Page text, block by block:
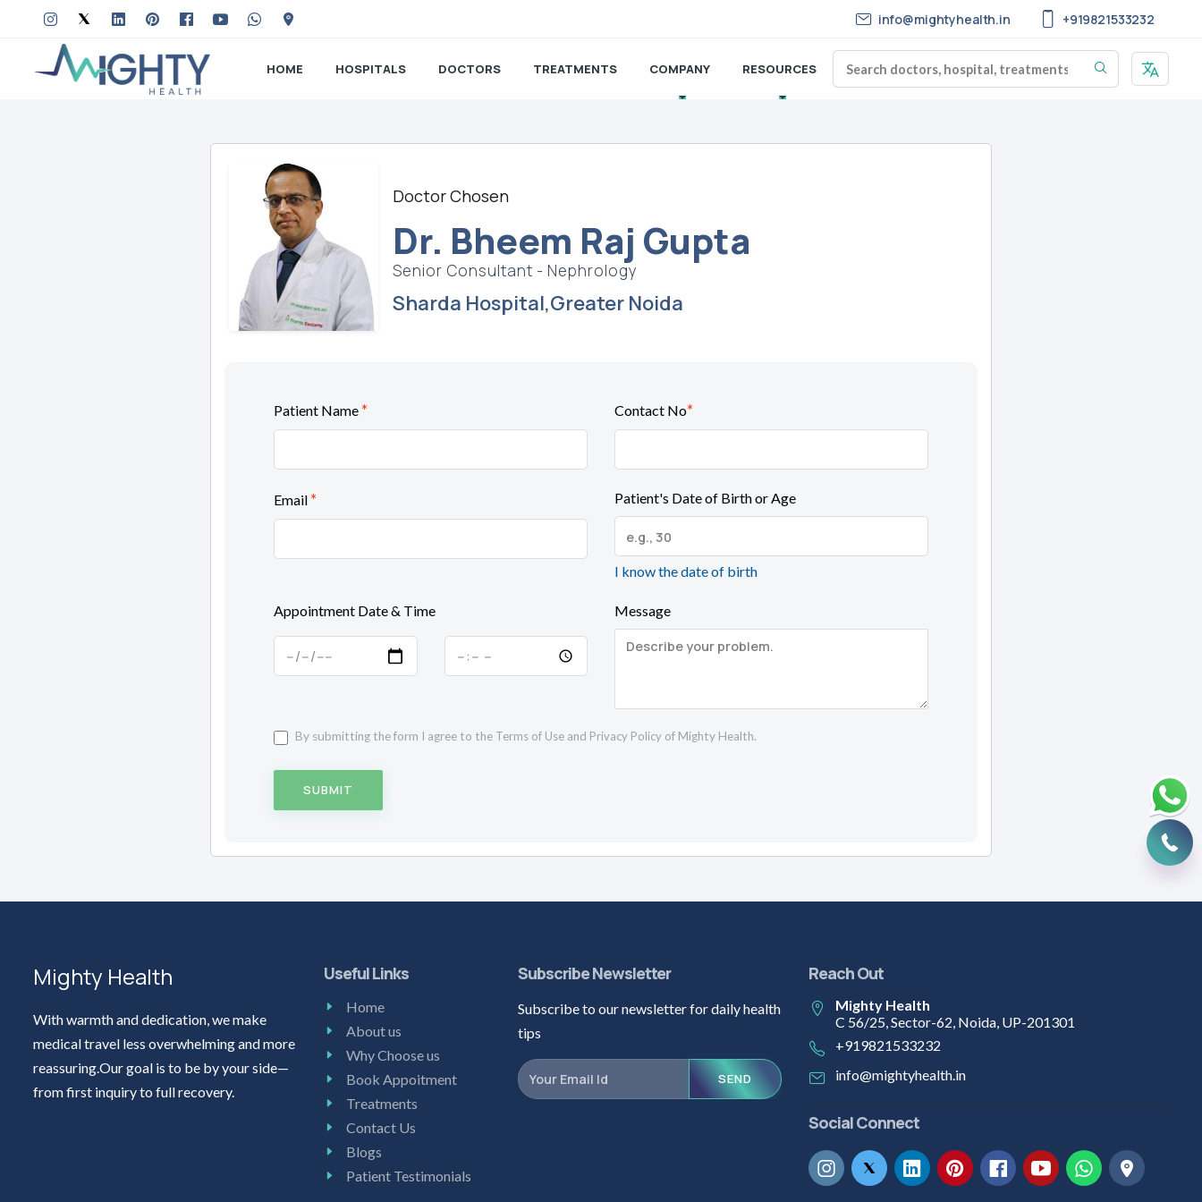
info@mightyhealth.in +919821533232
HOME HOSPITALS DOCTORS TREATMENTS COMPANY RESOURCES
Doctor Chosen
Dr. Bheem Raj Gupta
Senior Consultant - Nephrology
Sharda Hospital,Greater Noida
Patient Name * Contact No*
Email * Patient's Date of Birth or Age
I know the date of birth
Appointment Date & Time Message
By submitting the form I agree to the Terms of Use and Privacy Policy of Mighty Health.
SUBMIT
Mighty Health
With warmth and dedication, we make
medical travel less overwhelming and more
reassuring.Our goal is to be by your side—
from first inquiry to full recovery.
Useful Links
Home
About us
Why Choose us
Book Appoitment
Treatments
Contact Us
Blogs
Patient Testimonials
Subscribe Newsletter
Subscribe to our newsletter for daily health
tips
SEND
Reach Out
Mighty Health
C 56/25, Sector-62, Noida, UP-201301
+919821533232
info@mightyhealth.in
Social Connect